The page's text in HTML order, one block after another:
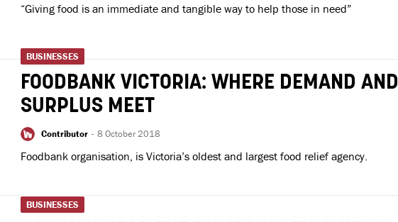
“Giving food is an immediate and tangible way to help those in need”
BUSINESSES
FOODBANK VICTORIA: WHERE DEMAND AND
SURPLUS MEET
Contributor - 8 October 2018
Foodbank organisation, is Victoria’s oldest and largest food relief agency.
BUSINESSES